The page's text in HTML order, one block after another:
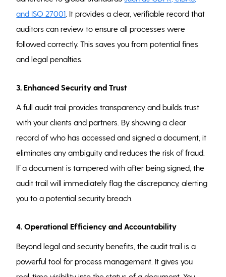
and ISO 27001 . It provides a clear, verifiable record that
auditors can review to ensure all processes were
followed correctly. This saves you from potential fines
and legal penalties.
3. Enhanced Security and Trust
A full audit trail provides transparency and builds trust
with your clients and partners. By showing a clear
record of who has accessed and signed a document, it
eliminates any ambiguity and reduces the risk of fraud.
If a document is tampered with after being signed, the
audit trail will immediately flag the discrepancy, alerting
you to a potential security breach.
4. Operational Efficiency and Accountability
Beyond legal and security benefits, the audit trail is a
powerful tool for process management. It gives you